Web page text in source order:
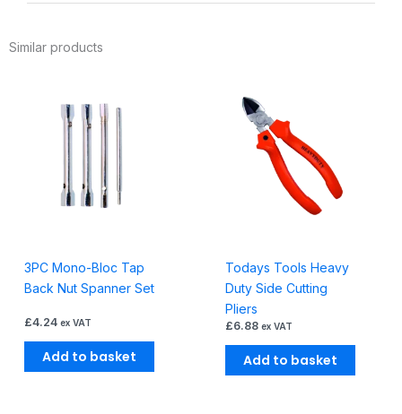
Similar products
3PC Mono-Bloc Tap
Back Nut Spanner Set
£4.24 ex VAT
Add to basket
Todays Tools Heavy
Duty Side Cutting
Pliers
£6.88 ex VAT
Add to basket